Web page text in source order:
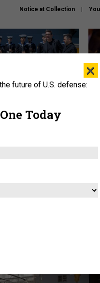
Notice at Collection
the UK is helping
Podcast Insights
×
future of U.S. defense:
Today